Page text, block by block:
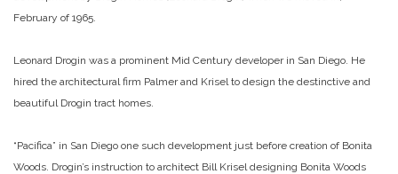
February of 1965.
Leonard Drogin was a prominent Mid Century developer in San Diego. He
hired the architectural firm Palmer and Krisel to design the destinctive and
beautiful Drogin tract homes.
“Pacifica” in San Diego one such development just before creation of Bonita
Woods. Drogin’s instruction to architect Bill Krisel designing Bonita Woods